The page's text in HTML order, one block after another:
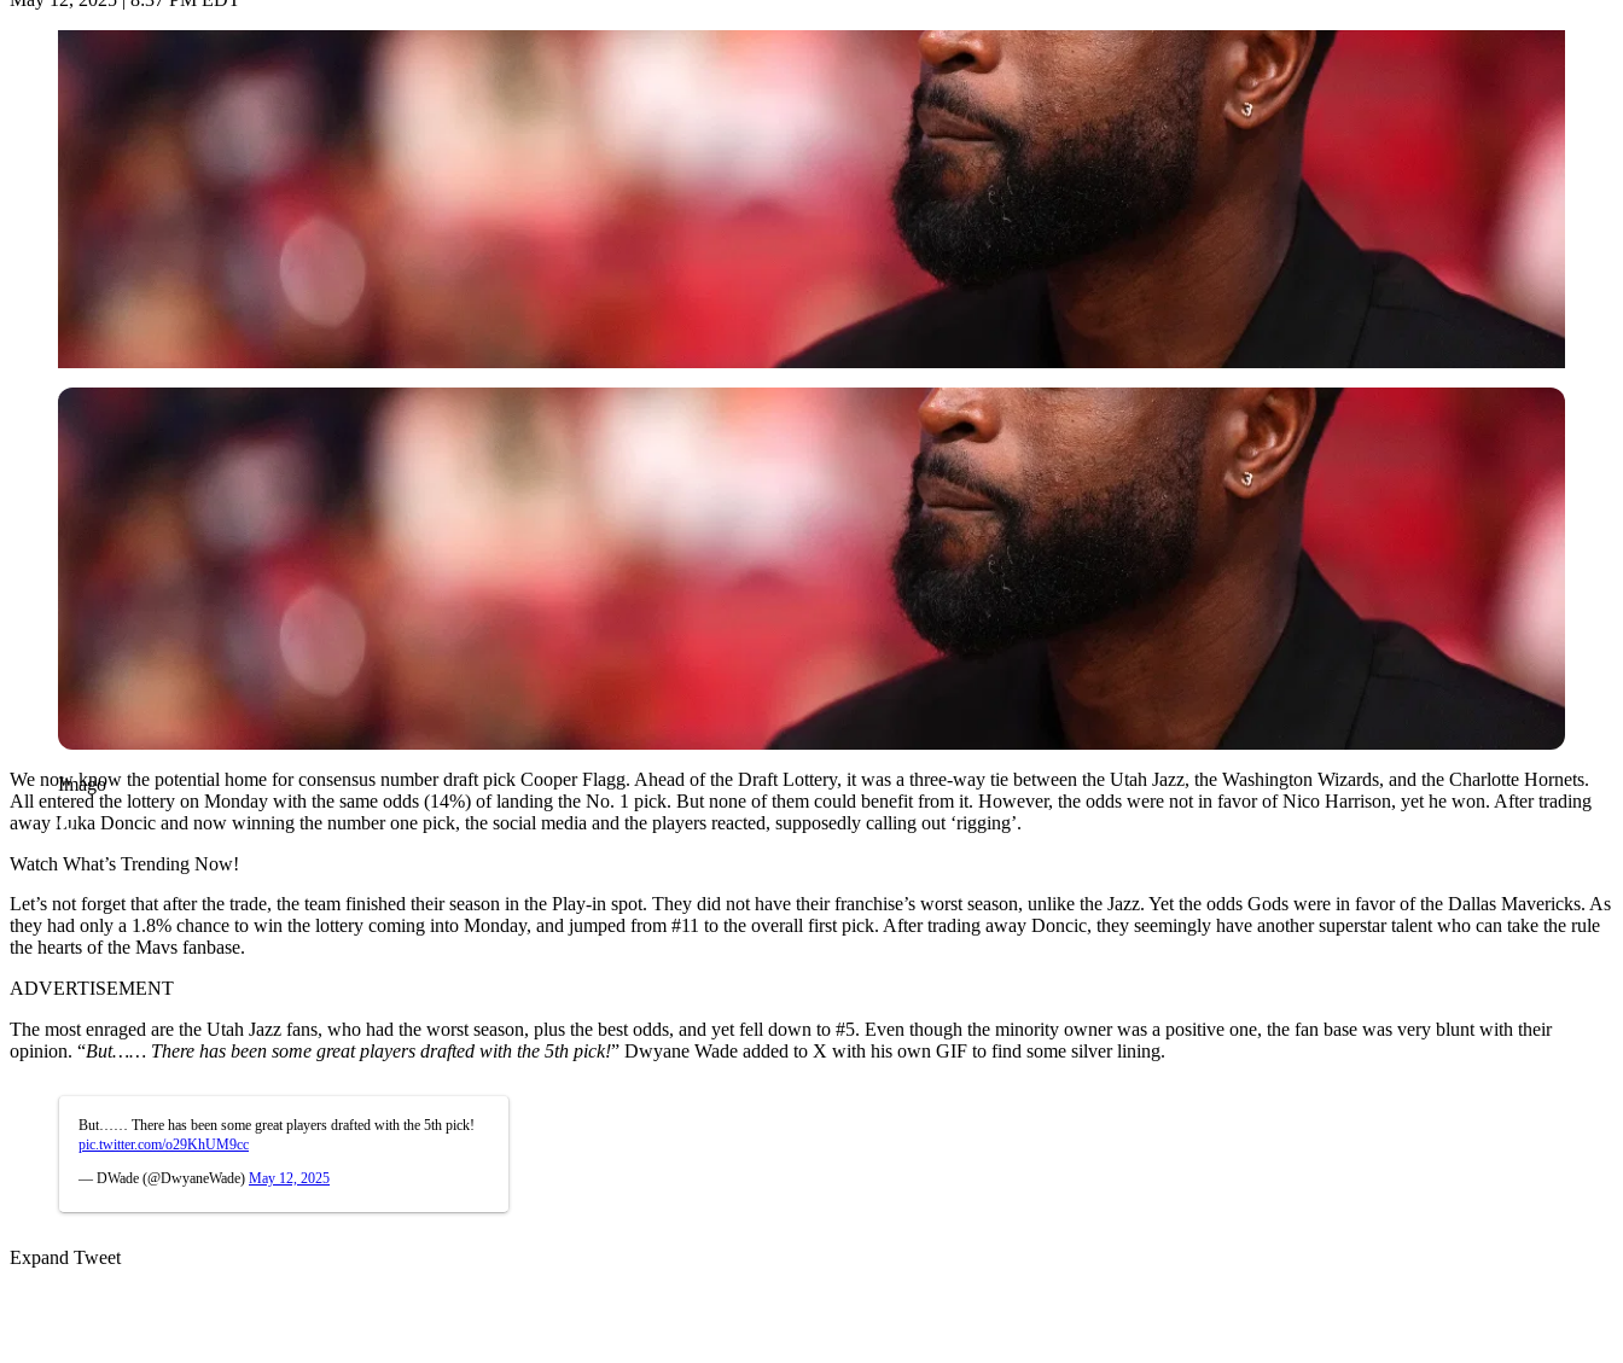
Imago
Imago
We now know the potential home for consensus number draft pick Cooper Flagg. Ahead of the Draft Lottery, it was a three-way tie between the Utah Jazz, the Washington Wizards, and the Charlotte Hornets.
All entered the lottery on Monday with the same odds (14%) of landing the No. 1 pick. But none of them could benefit from it. However, the odds were not in favor of Nico Harrison, yet he won. After trading
away Luka Doncic and now winning the number one pick, the social media and the players reacted, supposedly calling out ‘rigging’.
Watch What’s Trending Now!
Let’s not forget that after the trade, the team finished their season in the Play-in spot. They did not have their franchise’s worst season, unlike the Jazz. Yet the odds Gods were in favor of the Dallas Mavericks. As
they had only a 1.8% chance to win the lottery coming into Monday, and jumped from #11 to the overall first pick. After trading away Doncic, they seemingly have another superstar talent who can take the rule
the hearts of the Mavs fanbase.
ADVERTISEMENT
The most enraged are the Utah Jazz fans, who had the worst season, plus the best odds, and yet fell down to #5. Even though the minority owner was a positive one, the fan base was very blunt with their
opinion. “But…… There has been some great players drafted with the 5th pick!” Dwyane Wade added to X with his own GIF to find some silver lining.
But…… There has been some great players drafted with the 5th pick!
pic.twitter.com/o29KhUM9cc
— DWade (@DwyaneWade) May 12, 2025
Expand Tweet